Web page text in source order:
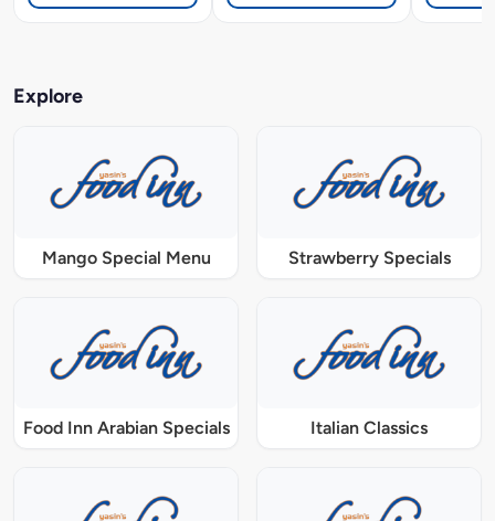
Explore
Mango Special Menu Strawberry Specials
Food Inn Arabian Specials Italian Classics